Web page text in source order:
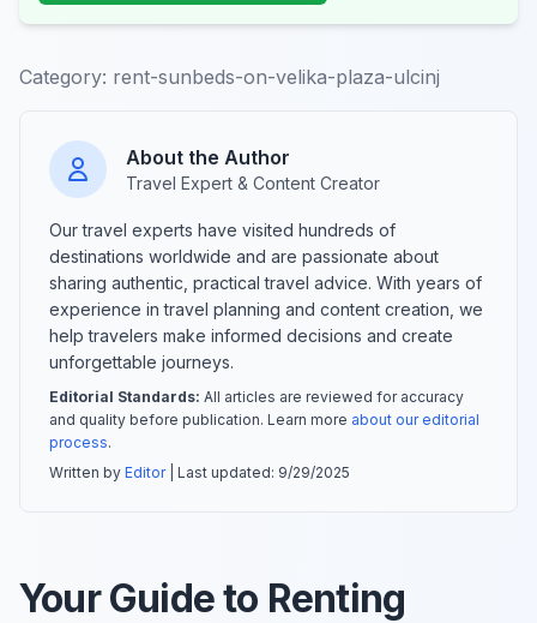
Category: rent-sunbeds-on-velika-plaza-ulcinj
About the Author
Travel Expert & Content Creator
Our travel experts have visited hundreds of
destinations worldwide and are passionate about
sharing authentic, practical travel advice. With years of
experience in travel planning and content creation, we
help travelers make informed decisions and create
unforgettable journeys.
Editorial Standards: All articles are reviewed for accuracy
and quality before publication. Learn more about our editorial
process.
Written by Editor| Last updated: 9/29/2025
Your Guide to Renting